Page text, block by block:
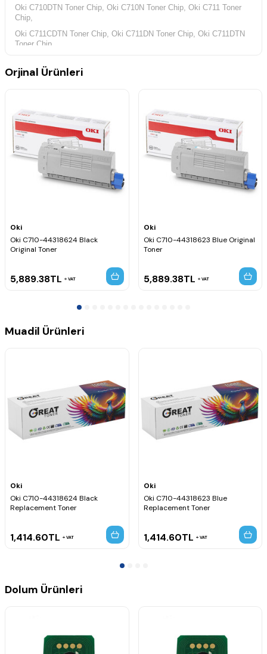
Oki C710DTN Toner Chip, Oki C710N Toner Chip, Oki C711 Toner
Chip,
Oki C711CDTN Toner Chip, Oki C711DN Toner Chip, Oki C711DTN
Toner Chip,
Orjinal Ürünleri
Oki
Oki C710-44318624 Black
Original Toner
5,889.38TL VAT
Oki
Oki C710-44318623 Blue Original
Toner
5,889.38TL VAT
Muadil Ürünleri
Oki
Oki C710-44318624 Black
Replacement Toner
1,414.60TL VAT
Oki
Oki C710-44318623 Blue
Replacement Toner
1,414.60TL VAT
Dolum Ürünleri